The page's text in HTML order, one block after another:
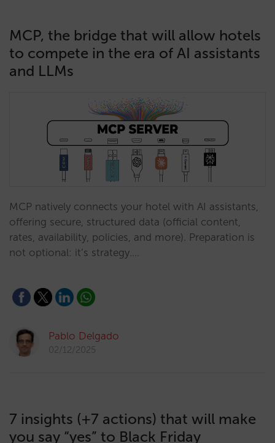
MCP, the bridge that will allow hotels
to compete in the era of AI assistants
and LLMs
MCP natively connects your hotel with AI assistants,
offering secure, structured data (official content,
rates, availability, policies, and more). Preparation is
not optional: it’s strategy.…
Pablo Delgado
02/12/2025
7 insights (+7 actions) that will make
you say “yes” to Black Friday